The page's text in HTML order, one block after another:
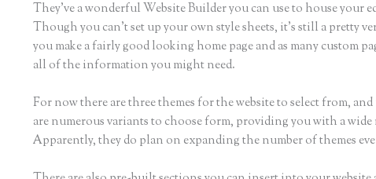
They’ve a wonderful Website Builder you can use to house your
Though you can’t set up your own style sheets, it’s still a pretty
you make a fairly good looking home page and as many custom
all of the information you might need.
For now there are three themes for the website to select from,
are numerous variants to choose form, providing you with a
Apparently, they do plan on expanding the number of themes